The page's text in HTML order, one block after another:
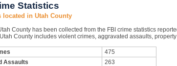
Statistics
located in Utah County
County has been collected from the FBI crime statistics
County includes violent crimes, aggravated assaults,
475
Assaults
263